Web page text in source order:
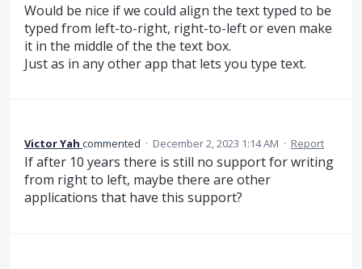
Would be nice if we could align the text typed to be
typed from left-to-right, right-to-left or even make
it in the middle of the the text box.
Just as in any other app that lets you type text.
Victor Yah commented · December 2, 2023 1:14 AM · Report
If after 10 years there is still no support for writing
from right to left, maybe there are other
applications that have this support?